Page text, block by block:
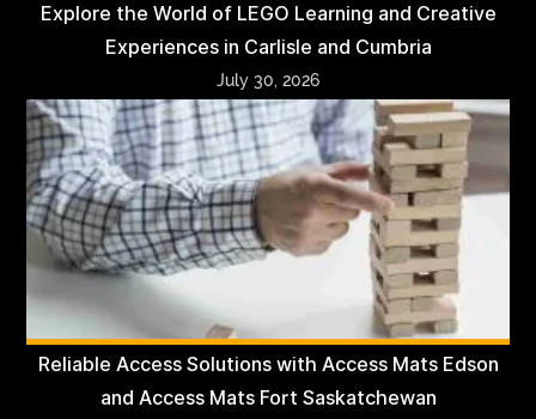
Explore the World of LEGO Learning and Creative
Experiences in Carlisle and Cumbria
July 30, 2026
Reliable Access Solutions with Access Mats Edson
and Access Mats Fort Saskatchewan